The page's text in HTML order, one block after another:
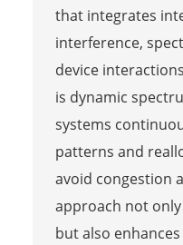
that integrates
interference,
device
is dynamic
systems
patterns and
avoid congestion
approach not
but also